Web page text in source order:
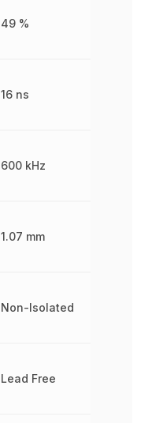
49 %
16 ns
600 kHz
1.07 mm
Non-Isolated
Lead Free